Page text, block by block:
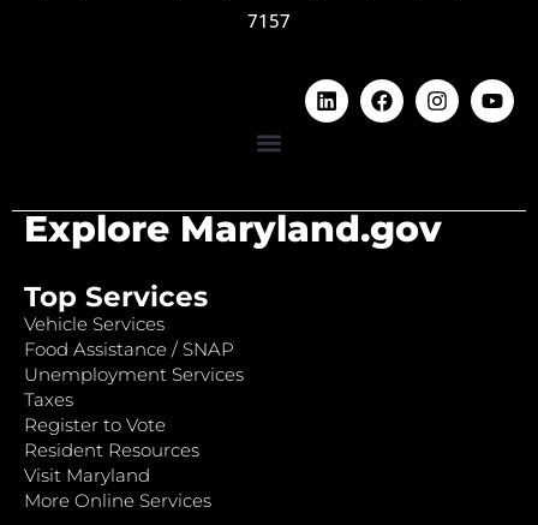
7157
Explore Maryland.gov
Top Services
Vehicle Services
Food Assistance / SNAP
Unemployment Services
Taxes
Register to Vote
Resident Resources
Visit Maryland
More Online Services